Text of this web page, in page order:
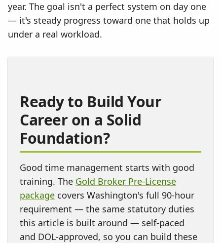
year. The goal isn't a perfect system on day one
— it's steady progress toward one that holds up
under a real workload.
Ready to Build Your
Career on a Solid
Foundation?
Good time management starts with good
training. The Gold Broker Pre-License
package covers Washington's full 90-hour
requirement — the same statutory duties
this article is built around — self-paced
and DOL-approved, so you can build these